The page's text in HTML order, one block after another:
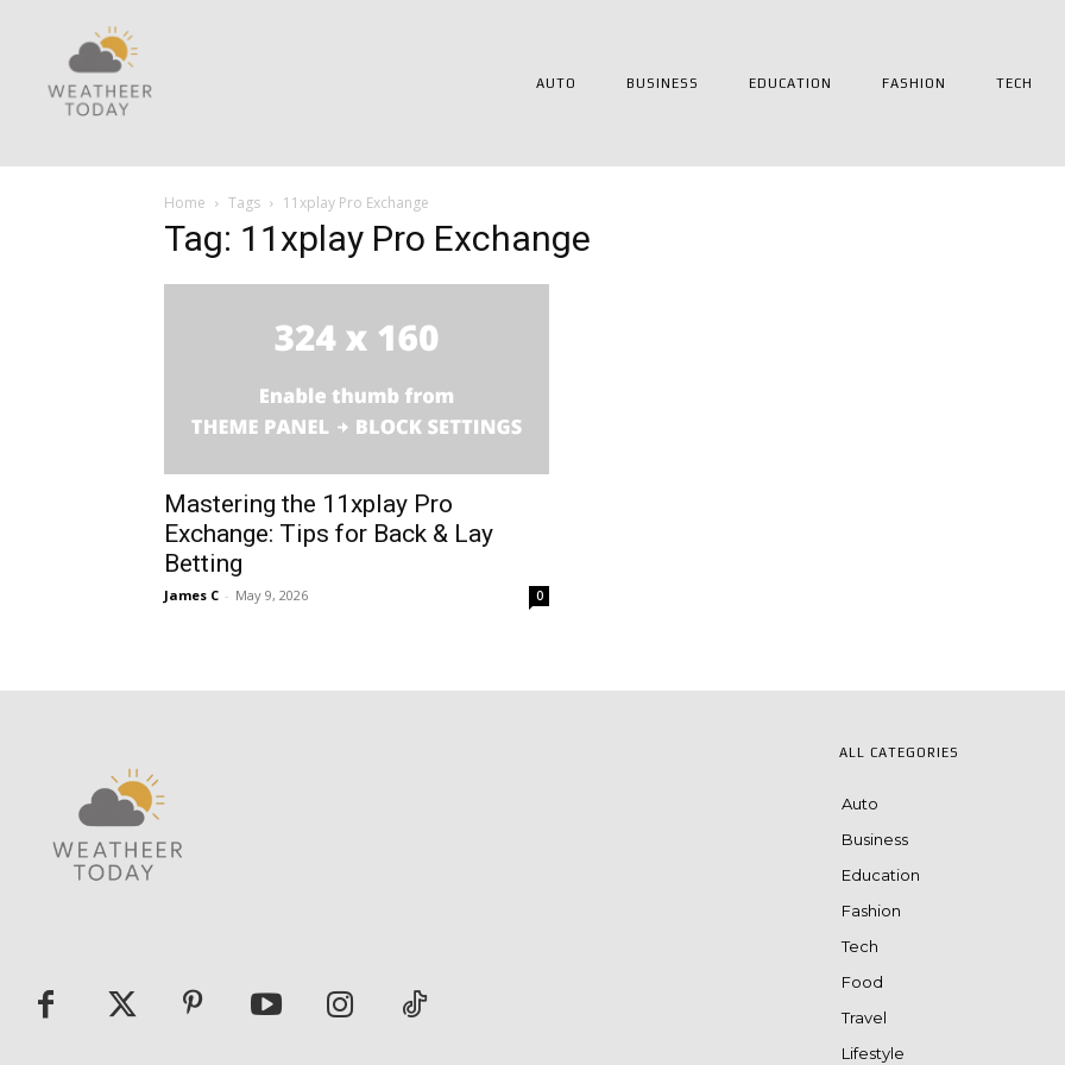
AUTO BUSINESS EDUCATION FASHION TECH
Home Tags 11xplay Pro Exchange
Tag: 11xplay Pro Exchange
Mastering the 11xplay Pro
Exchange: Tips for Back & Lay
Betting
James C - May 9, 2026 0
ALL CATEGORIES
Auto
Business
Education
Fashion
Tech
Food
Travel
Lifestyle